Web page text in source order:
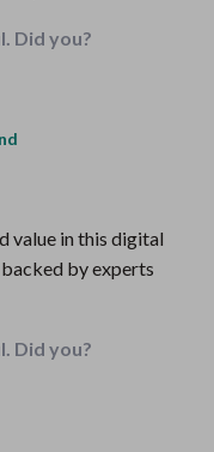
Did you?
value in this digital
by experts
Did you?